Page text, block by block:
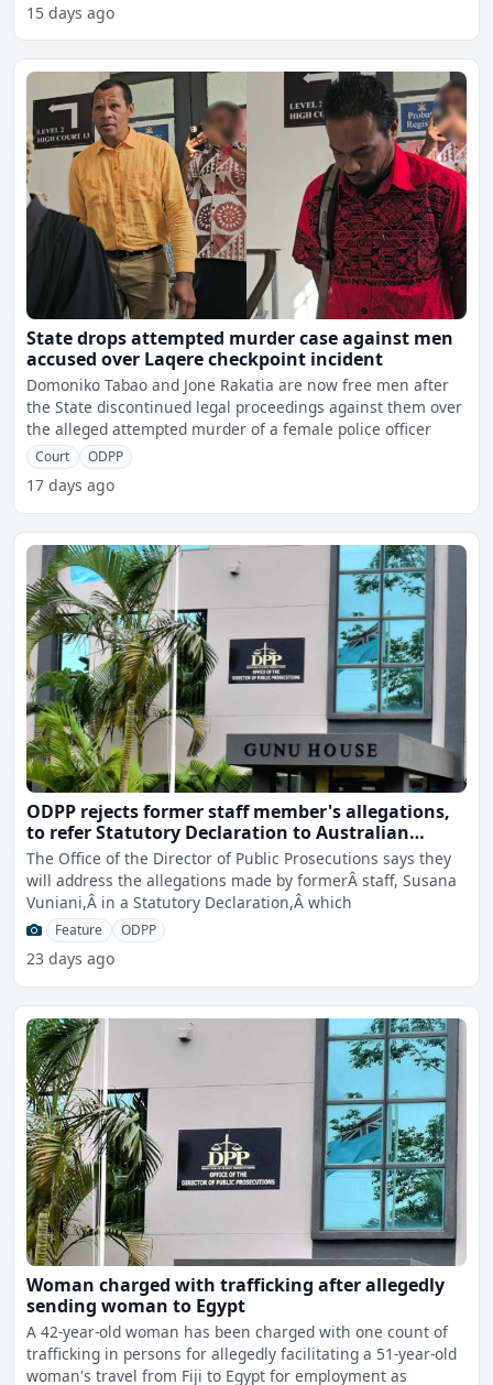
15 days ago
State drops attempted murder case against men
accused over Laqere checkpoint incident
Domoniko Tabao and Jone Rakatia are now free men after
the State discontinued legal proceedings against them over
the alleged attempted murder of a female police officer
Court ODPP
17 days ago
ODPP rejects former staff member's allegations,
to refer Statutory Declaration to Australian
authorities
The Office of the Director of Public Prosecutions says they
will address the allegations made by formerÂ staff, Susana
Vuniani,Â in a Statutory Declaration,Â which
Feature ODPP
23 days ago
Woman charged with trafficking after allegedly
sending woman to Egypt
A 42-year-old woman has been charged with one count of
trafficking in persons for allegedly facilitating a 51-year-old
woman's travel from Fiji to Egypt for employment as